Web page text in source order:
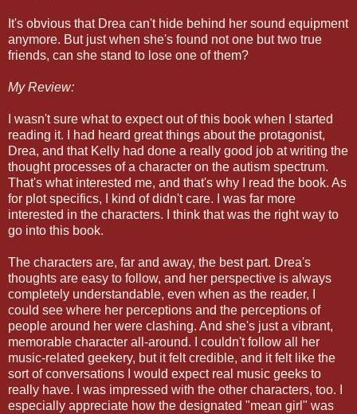
It's obvious that Drea can't hide behind her sound equipment
anymore. But just when she's found not one but two true
friends, can she stand to lose one of them?
My Review:
I wasn't sure what to expect out of this book when I started
reading it. I had heard great things about the protagonist,
Drea, and that Kelly had done a really good job at writing the
thought processes of a character on the autism spectrum.
That's what interested me, and that's why I read the book. As
for plot specifics, I kind of didn't care. I was far more
interested in the characters. I think that was the right way to
go into this book.
The characters are, far and away, the best part. Drea's
thoughts are easy to follow, and her perspective is always
completely understandable, even when as the reader, I
could see where her perceptions and the perceptions of
people around her were clashing. And she's just a vibrant,
memorable character all-around. I couldn't follow all her
music-related geekery, but it felt credible, and it felt like the
sort of conversations I would expect real music geeks to
really have. I was impressed with the other characters, too. I
especially appreciate how the designated "mean girl" was